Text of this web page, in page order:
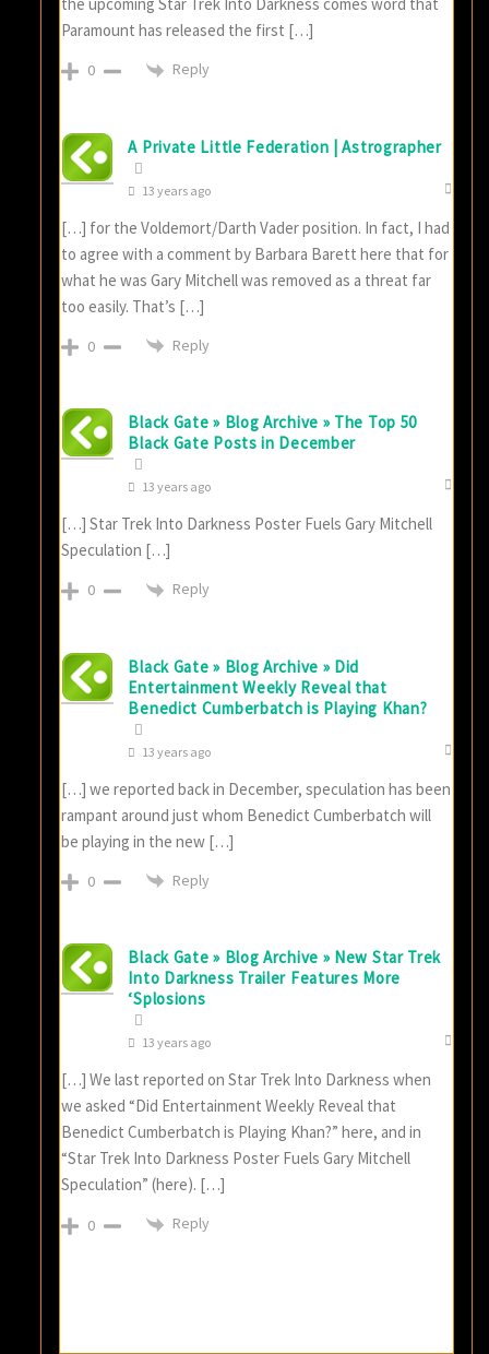
Paramount has released the first […]
0 Reply
A Private Little Federation | Astrographer
13 years ago
[…] for the Voldemort/Darth Vader position. In fact, I had
to agree with a comment by Barbara Barett here that for
what he was Gary Mitchell was removed as a threat far
too easily. That’s […]
0 Reply
Black Gate » Blog Archive » The Top 50
Black Gate Posts in December
13 years ago
[…] Star Trek Into Darkness Poster Fuels Gary Mitchell
Speculation […]
0 Reply
Black Gate » Blog Archive » Did
Entertainment Weekly Reveal that
Benedict Cumberbatch is Playing Khan?
13 years ago
[…] we reported back in December, speculation has been
rampant around just whom Benedict Cumberbatch will
be playing in the new […]
0 Reply
Black Gate » Blog Archive » New Star Trek
Into Darkness Trailer Features More
‘Splosions
13 years ago
[…] We last reported on Star Trek Into Darkness when
we asked “Did Entertainment Weekly Reveal that
Benedict Cumberbatch is Playing Khan?” here, and in
“Star Trek Into Darkness Poster Fuels Gary Mitchell
Speculation” (here). […]
0 Reply